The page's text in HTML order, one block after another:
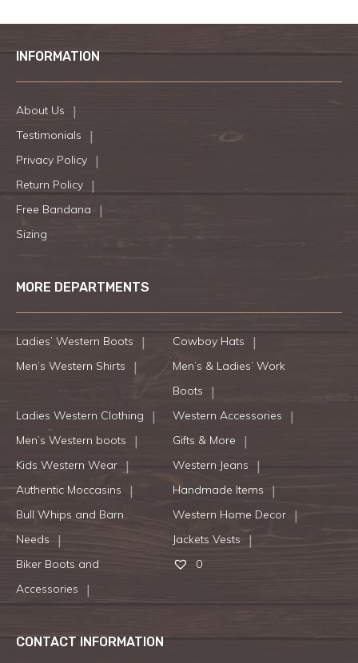
INFORMATION
About Us
Testimonials
Privacy Policy
Return Policy
Free Bandana
Sizing
MORE DEPARTMENTS
Ladies’ Western Boots
Cowboy Hats
Men’s Western Shirts
Men’s & Ladies’ Work
Boots
Ladies Western Clothing
Western Accessories
Men’s Western boots
Gifts & More
Kids Western Wear
Western Jeans
Authentic Moccasins
Handmade Items
Bull Whips and Barn
Needs
Western Home Decor
Jackets Vests
Biker Boots and
Accessories
0
CONTACT INFORMATION